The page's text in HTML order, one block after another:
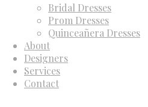
Bridal Dresses
Prom Dresses
Quinceañera Dresses
About
Designers
Services
Contact